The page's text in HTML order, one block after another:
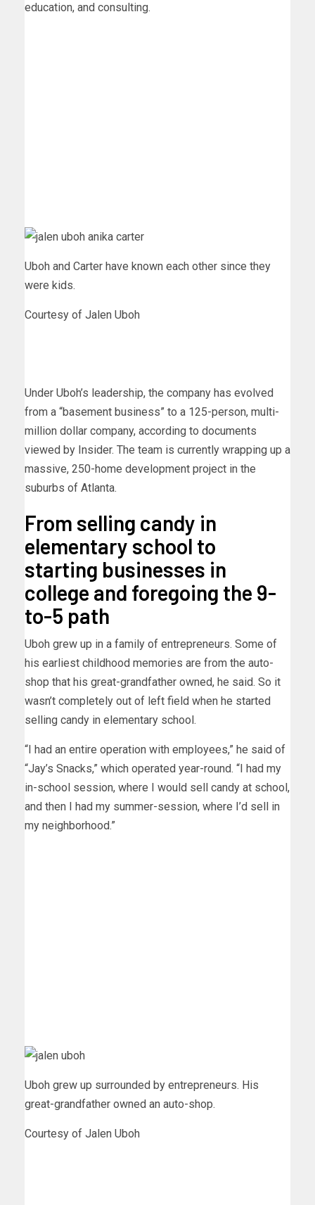
education, and consulting.
Uboh and Carter have known each other since they
were kids.
Courtesy of Jalen Uboh
Under Uboh’s leadership, the company has evolved
from a “basement business” to a 125-person, multi-
million dollar company, according to documents
viewed by Insider. The team is currently wrapping up a
massive, 250-home development project in the
suburbs of Atlanta.
From selling candy in
elementary school to
starting businesses in
college and foregoing the 9-
to-5 path
Uboh grew up in a family of entrepreneurs. Some of
his earliest childhood memories are from the auto-
shop that his great-grandfather owned, he said. So it
wasn’t completely out of left field when he started
selling candy in elementary school.
“I had an entire operation with employees,” he said of
“Jay’s Snacks,” which operated year-round. “I had my
in-school session, where I would sell candy at school,
and then I had my summer-session, where I’d sell in
my neighborhood.”
Uboh grew up surrounded by entrepreneurs. His
great-grandfather owned an auto-shop.
Courtesy of Jalen Uboh